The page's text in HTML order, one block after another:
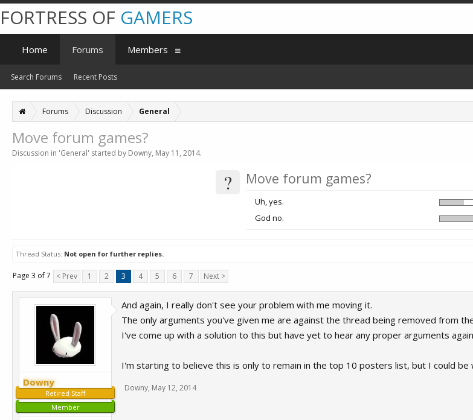
Forums Discussion General
Move forum games?
Discussion in 'General' started by Downy, May 11, 2014.
? Move forum games?
Uh, yes.
God no.
Thread Status: Not open for further replies.
Page 3 of 7 < Prev 1 2 3 4 5 6 7 Next >
Downy
Retired Staff
Member
And again, I really don't see your problem with me moving it.
The only arguments you've given me are against the thread being removed from
I've come up with a solution to this but have yet to hear any proper arguments
I'm starting to believe this is only to remain in the top 10 posters list, but I could be
Downy, May 12, 2014
FORTRESS OF GAMERS
Home Forums
Search Forums Recent Posts
Members